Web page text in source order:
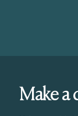
Make a